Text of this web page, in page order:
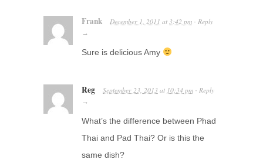
Frank December 1, 2011 at 3:42 pm · Reply
→
Sure is delicious Amy
Reg September 23, 2013 at 10:34 pm · Reply
→
What’s the difference between Phad
Thai and Pad Thai? Or is this the
same dish?